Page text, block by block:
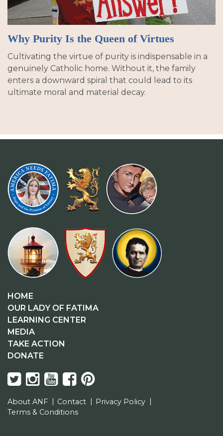
Why Purity Is the Queen of Virtues
Cultivating the virtue of purity is indispensable in a
genuinely Catholic home. Without it, the family
enters a downward spiral that could lead to its
ultimate moral and material decay.
HOME
OUR LADY OF FATIMA
LEARNING CENTER
MEDIA
TAKE ACTION
DONATE
About ANF Contact
Privacy Policy
Terms & Conditions